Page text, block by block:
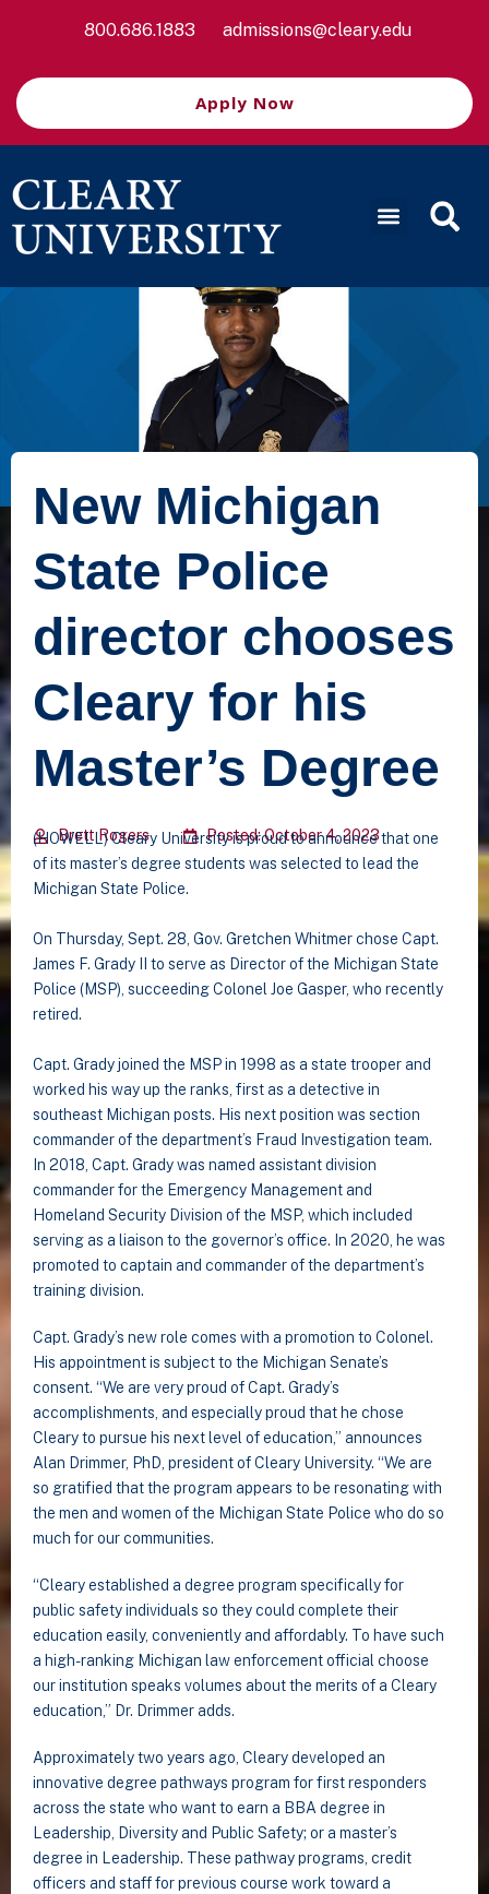
800.686.1883 admissions@cleary.edu
Apply Now
New Michigan
State Police
director chooses
Cleary for his
Master’s Degree
Brett Rogers Posted: October 4, 2023
(HOWELL) Cleary University is proud to announce that one
of its master’s degree students was selected to lead the
Michigan State Police.
On Thursday, Sept. 28, Gov. Gretchen Whitmer chose Capt.
James F. Grady II to serve as Director of the Michigan State
Police (MSP), succeeding Colonel Joe Gasper, who recently
retired.
Capt. Grady joined the MSP in 1998 as a state trooper and
worked his way up the ranks, first as a detective in
southeast Michigan posts. His next position was section
commander of the department’s Fraud Investigation team.
In 2018, Capt. Grady was named assistant division
commander for the Emergency Management and
Homeland Security Division of the MSP, which included
serving as a liaison to the governor’s office. In 2020, he was
promoted to captain and commander of the department’s
training division.
Capt. Grady’s new role comes with a promotion to Colonel.
His appointment is subject to the Michigan Senate’s
consent. “We are very proud of Capt. Grady’s
accomplishments, and especially proud that he chose
Cleary to pursue his next level of education,” announces
Alan Drimmer, PhD, president of Cleary University. “We are
so gratified that the program appears to be resonating with
the men and women of the Michigan State Police who do so
much for our communities.
“Cleary established a degree program specifically for
public safety individuals so they could complete their
education easily, conveniently and affordably. To have such
a high-ranking Michigan law enforcement official choose
our institution speaks volumes about the merits of a Cleary
education,” Dr. Drimmer adds.
Approximately two years ago, Cleary developed an
innovative degree pathways program for first responders
across the state who want to earn a BBA degree in
Leadership, Diversity and Public Safety; or a master’s
degree in Leadership. These pathway programs, credit
officers and staff for previous course work toward a